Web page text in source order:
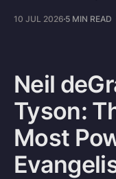
10 JUL 2026 5 MIN READ
Neil
Tyson:
Most